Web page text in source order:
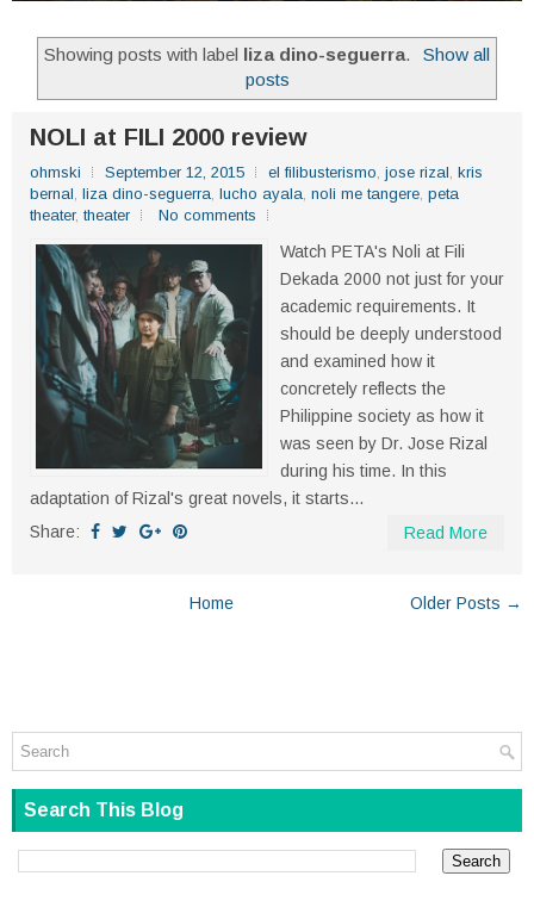
Showing posts with label liza dino-seguerra.
Show all
posts
NOLI at FILI 2000 review
ohmski September 12, 2015 el filibusterismo, jose rizal, kris
bernal, liza dino-seguerra, lucho ayala, noli me tangere, peta
theater, theater No comments
Watch PETA's Noli at Fili
Dekada 2000 not just for your
academic requirements. It
should be deeply understood
and examined how it
concretely reflects the
Philippine society as how it
was seen by Dr. Jose Rizal
during his time. In this
adaptation of Rizal's great novels, it starts...
Share:
Read More
Older Posts →
Home
Search This Blog